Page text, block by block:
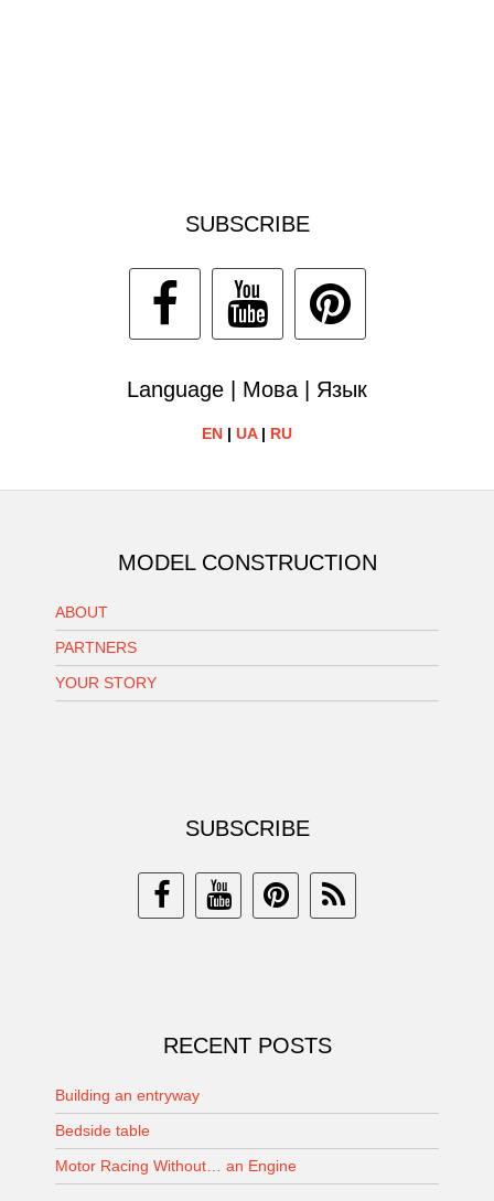
SUBSCRIBE
Language | Мова | Язык
EN | UA| RU
MODEL CONSTRUCTION
ABOUT
PARTNERS
YOUR STORY
SUBSCRIBE
RECENT POSTS
Building an entryway
Bedside table
Motor Racing Without… an Engine